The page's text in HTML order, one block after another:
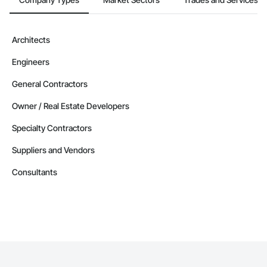
Email: admin@camvieservices.com
Architects
Engineers
General Contractors
Owner / Real Estate Developers
Specialty Contractors
Suppliers and Vendors
Consultants